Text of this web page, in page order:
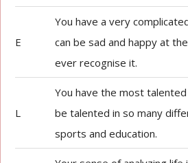
E
You have a very
can be sad and happy at
ever recognise it.
L
You have the most
be talented in so many
sports and education.